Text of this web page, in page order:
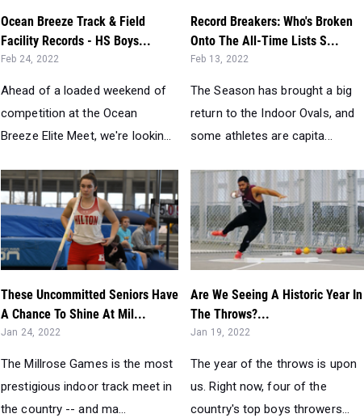
Ocean Breeze Track & Field
Facility Records - HS Boys...
Feb 24, 2022
Ahead of a loaded weekend of
competition at the Ocean
Breeze Elite Meet, we're lookin...
Record Breakers: Who's Broken
Onto The All-Time Lists S...
Feb 13, 2022
The Season has brought a big
return to the Indoor Ovals, and
some athletes are capita...
These Uncommitted Seniors Have
A Chance To Shine At Mil...
Jan 24, 2022
The Millrose Games is the most
prestigious indoor track meet in
the country -- and ma...
Are We Seeing A Historic Year In
The Throws?...
Jan 19, 2022
The year of the throws is upon
us. Right now, four of the
country's top boys throwers...